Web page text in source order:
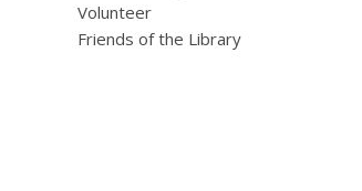
Volunteer
Friends of the Library